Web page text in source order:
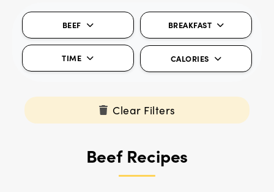
BEEF BREAKFAST
TIME CALORIES
Clear Filters
Beef Recipes